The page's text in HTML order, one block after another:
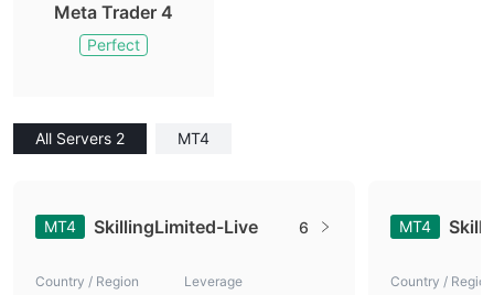
Meta Trader 4
Perfect
All Servers 2 MT4
MT4 SkillingLimited-Live 6
Country / Region Leverage
MT4
Country / Region